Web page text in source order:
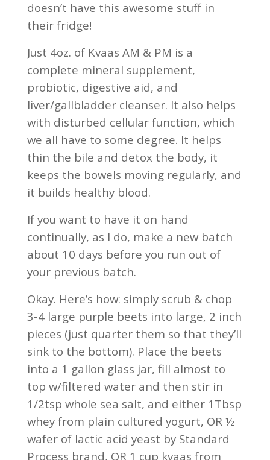
doesn’t have this awesome stuff in
their fridge!
Just 4oz. of Kvaas AM & PM is a
complete mineral supplement,
probiotic, digestive aid, and
liver/gallbladder cleanser. It also helps
with disturbed cellular function, which
we all have to some degree. It helps
thin the bile and detox the body, it
keeps the bowels moving regularly, and
it builds healthy blood.
If you want to have it on hand
continually, as I do, make a new batch
about 10 days before you run out of
your previous batch.
Okay. Here’s how: simply scrub & chop
3-4 large purple beets into large, 2 inch
pieces (just quarter them so that they’ll
sink to the bottom). Place the beets
into a 1 gallon glass jar, fill almost to
top w/filtered water and then stir in
1/2tsp whole sea salt, and either 1Tbsp
whey from plain cultured yogurt, OR ½
wafer of lactic acid yeast by Standard
Process brand, OR 1 cup kvaas from